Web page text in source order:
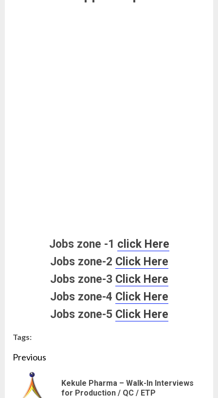
Jobs zone -1 click Here
Jobs zone-2 Click Here
Jobs zone-3 Click Here
Jobs zone-4 Click Here
Jobs zone-5 Click Here
Tags:
Continue
Reading
Previous
Kekule Pharma – Walk-In Interviews
for Production / QC / ETP